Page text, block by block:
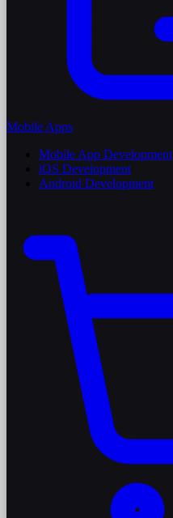
Mobile Apps
Mobile App Development
iOS Development
Android Development